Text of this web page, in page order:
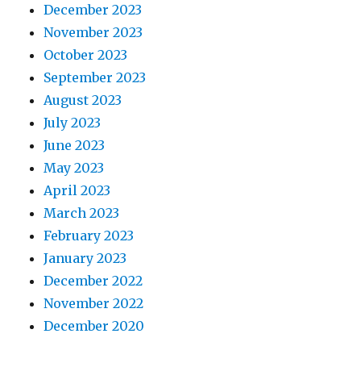
December 2023
November 2023
October 2023
September 2023
August 2023
July 2023
June 2023
May 2023
April 2023
March 2023
February 2023
January 2023
December 2022
November 2022
December 2020